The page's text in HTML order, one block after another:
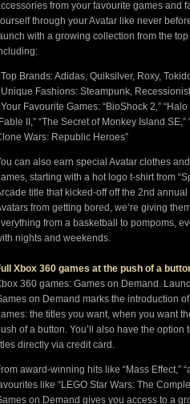
from your favourite games and
through your Avatar like never
with a growing collection from the
Top Brands: Adidas, Quiksilver, Roxy,
Unique Fashions: Steampunk,
Your Favourite Games: “BioShock 2,” “Halo
II,” “The Secret of Monkey Island
Wars: Republic Heroes”
can also earn special Avatar clothes
starting with a hot logo t-shirt from
title that kicked-off off the 2nd
from getting bored, we’re giving
from a basketball to pompoms,
nights and weekends.
Xbox 360 games at the push of a
360 games: Games on Demand.
on Demand marks the introduction
the titles you want, when you want
of a button. You’ll also have the
directly via credit card.
award-winning hits like “Mass Effect,”
like “LEGO Star Wars: The
on Demand gives you access to a